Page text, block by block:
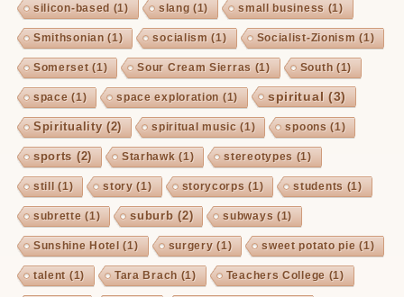
silicon-based (1) slang (1) small business (1)
Smithsonian (1) socialism (1) Socialist-Zionism (1)
Somerset(1) Sour Cream Sierras (1) South (1)
space (1) space exploration (1) spiritual (3)
Spirituality(2) spiritual music (1) spoons (1)
sports (2) Starhawk (1) stereotypes (1)
still (1) story (1) storycorps (1) students (1)
subrette (1) suburb (2) subways (1)
Sunshine Hotel (1) surgery (1) sweet potato pie (1)
talent (1) Tara Brach (1) Teachers College (1)